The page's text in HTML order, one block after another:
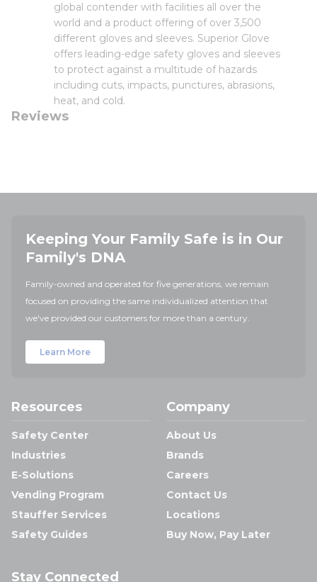
global contender with facilities all over the
world and a product offering of over 3,500
different gloves and sleeves. Superior Glove
offers leading-edge safety gloves and sleeves
to protect against a multitude of hazards
including cuts, impacts, punctures, abrasions,
heat, and cold.
Reviews
Keeping Your Family Safe is in Our
Family's DNA
Family-owned and operated for five generations, we remain
focused on providing the same individualized attention that
we've provided our customers for more than a century.
Learn More
Resources
Safety Center
Industries
E-Solutions
Vending Program
Stauffer Services
Safety Guides
Company
About Us
Brands
Careers
Contact Us
Locations
Buy Now, Pay Later
Stay Connected